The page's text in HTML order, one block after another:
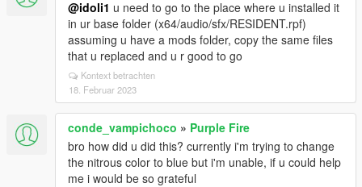
@idoli1 u need to go to the place where u installed it
in ur base folder (x64/audio/sfx/RESIDENT.rpf)
assuming u have a mods folder, copy the same files
that u replaced and u r good to go
Kontext betrachten
18. Februar 2023
conde_vampichoco » Purple Fire
bro how did u did this? currently i'm trying to change
the nitrous color to blue but i'm unable, if u could help
me i would be so grateful